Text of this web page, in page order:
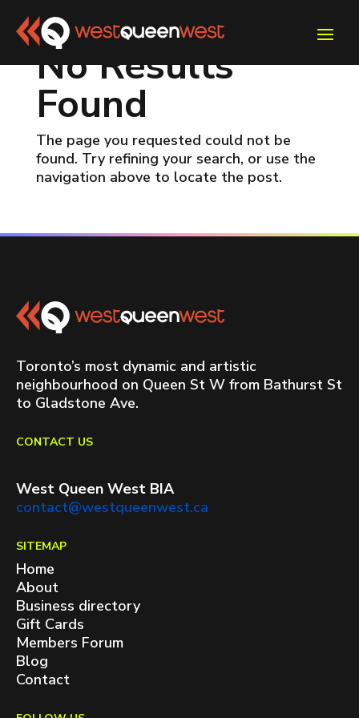
No Results
Found
The page you requested could not be
found. Try refining your search, or use the
navigation above to locate the post.
Toronto’s most dynamic and artistic
neighbourhood on Queen St W from Bathurst St
to Gladstone Ave.
CONTACT US
West Queen West BIA
contact@westqueenwest.ca
SITEMAP
Home
About
Business directory
Gift Cards
Members Forum
Blog
Contact